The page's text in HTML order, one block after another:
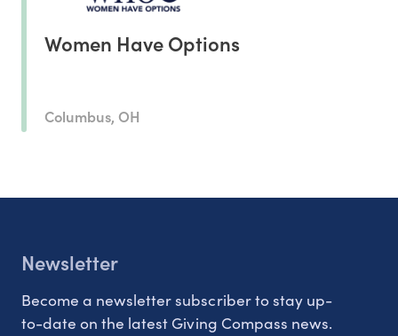
Women Have Options
Columbus, OH
Newsletter
Become a newsletter subscriber to stay up-
to-date on the latest Giving Compass news.